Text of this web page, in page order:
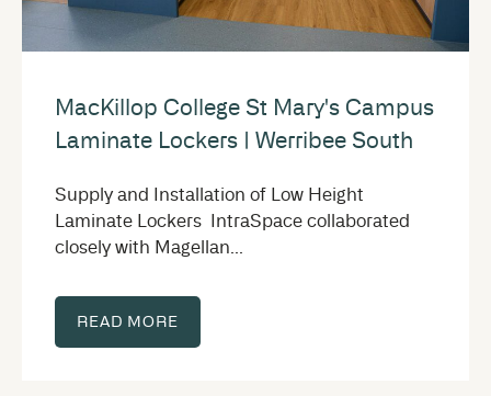
MacKillop College St Mary's Campus
Laminate Lockers | Werribee South
Supply and Installation of Low Height
Laminate Lockers IntraSpace collaborated
closely with Magellan...
READ MORE